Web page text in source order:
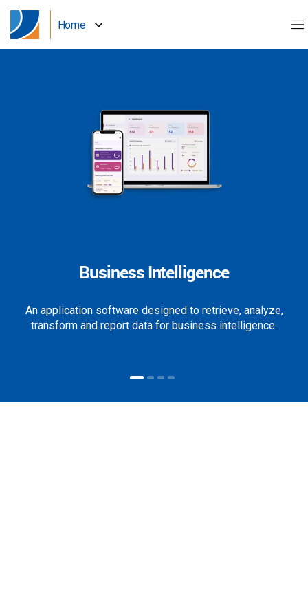
Home
Business Intelligence
An application software designed to retrieve, analyze,
transform and report data for business intelligence.